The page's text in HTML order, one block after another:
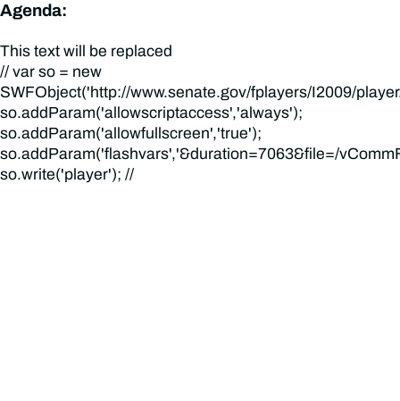
Agenda:
This text will be replaced
// var so = new
SWFObject('http://www.senate.gov/fplayers/I2009/
so.addParam('allowscriptaccess','always');
so.addParam('allowfullscreen','true');
so.addParam('flashvars','&duration=7063&file=/
so.write('player'); //